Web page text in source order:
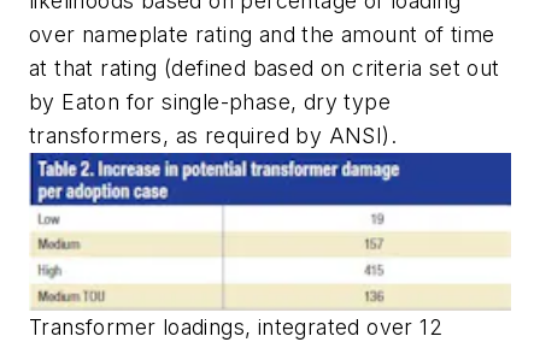
over nameplate rating and the amount of time
at that rating (defined based on criteria set out
by Eaton for single-phase, dry type
transformers, as required by ANSI).
Transformer loadings, integrated over 12